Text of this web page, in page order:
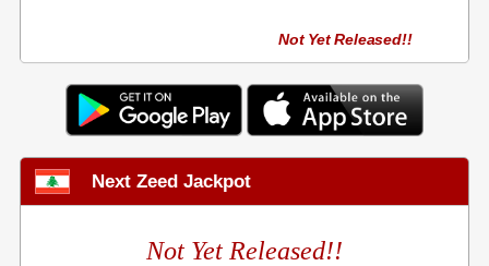
Not Yet Released!!
Next Zeed Jackpot
Not Yet Released!!